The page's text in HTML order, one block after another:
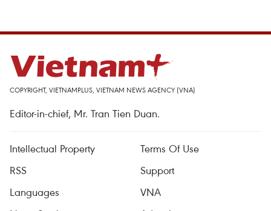
COPYRIGHT, VIETNAMPLUS, VIETNAM NEWS AGENCY (VNA)
Editor-in-chief, Mr. Tran Tien Duan.
Intellectual Property
Terms Of Use
RSS
Support
Languages
VNA